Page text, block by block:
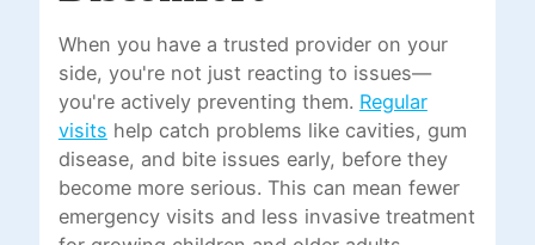
When you have a trusted provider on your
side, you're not just reacting to issues—
you're actively preventing them. Regular
visits help catch problems like cavities, gum
disease, and bite issues early, before they
become more serious. This can mean fewer
emergency visits and less invasive treatment